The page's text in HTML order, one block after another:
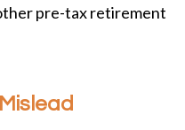
pre-tax retirement